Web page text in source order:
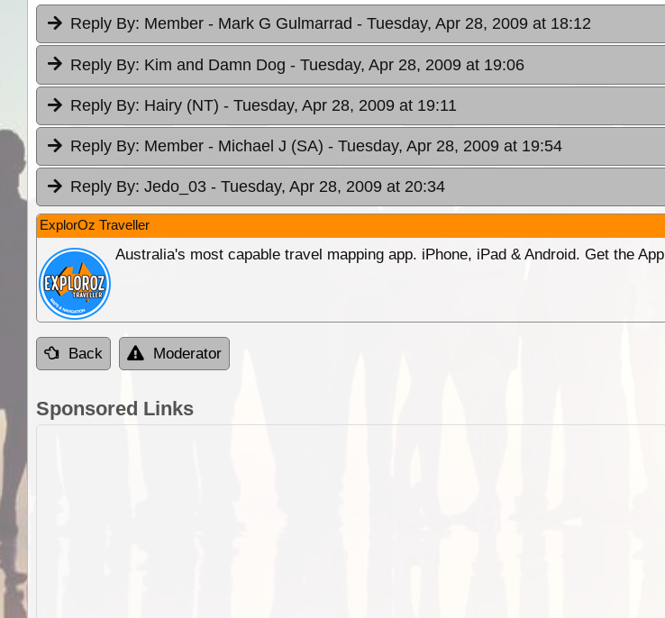
Reply By: Member - Mark G Gulmarrad - Tuesday, Apr 28, 2009 at 18:12
Reply By: Kim and Damn Dog - Tuesday, Apr 28, 2009 at 19:06
Reply By: Hairy (NT) - Tuesday, Apr 28, 2009 at 19:11
Reply By: Member - Michael J (SA) - Tuesday, Apr 28, 2009 at 19:54
Reply By: Jedo_03 - Tuesday, Apr 28, 2009 at 20:34
ExplorOz Traveller
Australia's most capable travel mapping app. iPhone, iPad & Android. Get the App
Back Moderator
Sponsored Links